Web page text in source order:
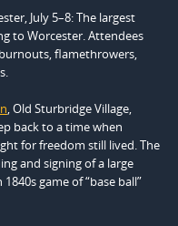
July 5–8: The largest
to Worcester. Attendees
flamethrowers,
, Old Sturbridge Village,
back to a time when
for freedom still lived. The
and signing of a large
game of “base ball”